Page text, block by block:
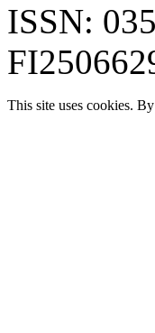
ISSN:
This site uses cookies.